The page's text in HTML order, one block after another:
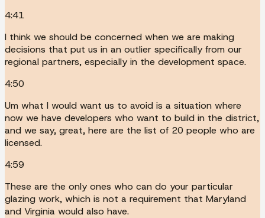
4:41
I think we should be concerned when we are making
decisions that put us in an outlier specifically from our
regional partners, especially in the development space.
4:50
Um what I would want us to avoid is a situation where
now we have developers who want to build in the district,
and we say, great, here are the list of 20 people who are
licensed.
4:59
These are the only ones who can do your particular
glazing work, which is not a requirement that Maryland
and Virginia would also have.